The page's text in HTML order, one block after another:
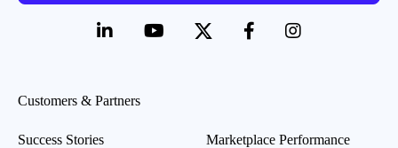
Customers & Partners
Success Stories
Marketplace Performance